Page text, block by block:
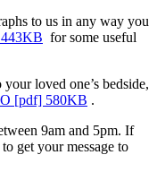
to us in any way you
for some useful
loved one’s bedside,
[pdf] 580KB .
9am and 5pm. If
get your message to